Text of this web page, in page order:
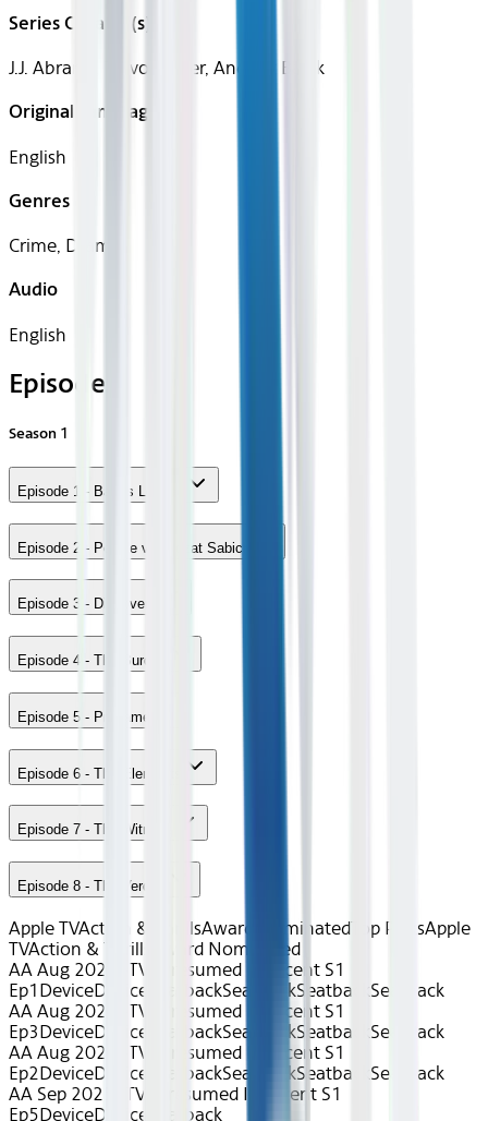
Series Creator(s)
J.J. Abrams, Trevor Baker, Andrew Balek
Original Languages
English
Genres
Crime, Drama
Audio
English
Episodes
Season 1
Episode 1 - Bases Loaded
Episode 2 - People vs. Rozat Sabich
Episode 3 - Discovery
Episode 4 - The Burden
Episode 5 - Pregame
Episode 6 - The Elements
Episode 7 - The Witness
Episode 8 - The Verdict
Apple TVAction & ThrillsAward NominatedTop PicksApple
TVAction & Thrills
Award Nominated
AA Aug 2026~TV~Presumed Innocent S1
Ep1 DeviceDevice SeatbackSeatbackSeatback Seatback
AA Aug 2026~TV~Presumed Innocent S1
Ep3DeviceDevice SeatbackSeatbackSeatback Seatback
AA Aug 2026~TV~Presumed Innocent S1
Ep2DeviceDevice SeatbackSeatbackSeatback Seatback
AA Sep 2025~TV~Presumed Innocent S1
Ep5DeviceDevice Seatback